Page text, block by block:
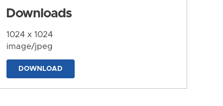
Downloads
1024 x 1024
image/jpeg
DOWNLOAD